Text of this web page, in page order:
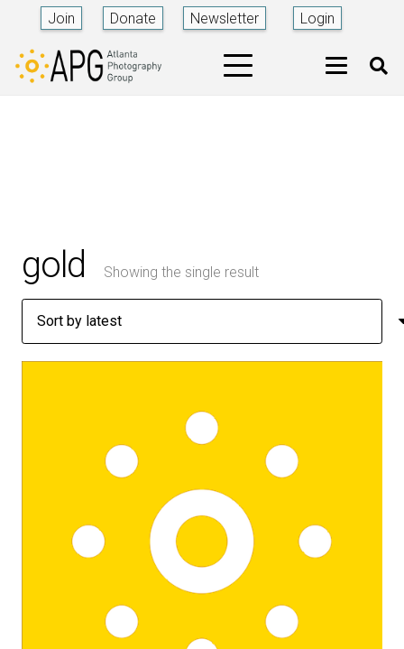
Join Donate Newsletter Login
gold Showing the single result